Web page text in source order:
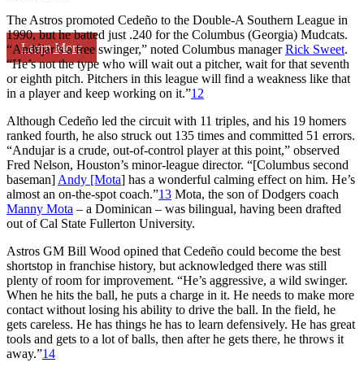
Learn More
The Astros promoted Cedeño to the Double-A Southern League in
1990, but he batted just .240 for the Columbus (Georgia) Mudcats.
“Andújar’s a free swinger,” noted Columbus managerRick Sweet.
“He’s not the type who will wait out a pitcher, wait for that seventh
or eighth pitch. Pitchers in this league will find a weakness like that
in a player and keep working on it.”12
Although Cedeño led the circuit with 11 triples, and his 19 homers
ranked fourth, he also struck out 135 times and committed 51 errors.
“Andujar is a crude, out-of-control player at this point,” observed
Fred Nelson, Houston’s minor-league director. “[Columbus second
baseman] Andy [Mota] has a wonderful calming effect on him. He’s
almost an on-the-spot coach.”13 Mota, the son of Dodgers coach
Manny Mota – a Dominican – was bilingual, having been drafted
out of Cal State Fullerton University.
Astros GM Bill Wood opined that Cedeño could become the best
shortstop in franchise history, but acknowledged there was still
plenty of room for improvement. “He’s aggressive, a wild swinger.
When he hits the ball, he puts a charge in it. He needs to make more
contact without losing his ability to drive the ball. In the field, he
gets careless. He has things he has to learn defensively. He has great
tools and gets to a lot of balls, then after he gets there, he throws it
away.”14